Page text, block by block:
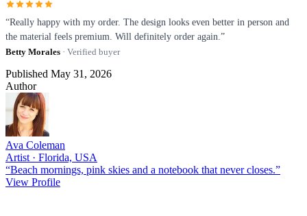
“Really happy with my order. The design looks even better in person and
the material feels premium. Will definitely order again.”
Betty Morales · Verified buyer
Published May 31, 2026
Author
Ava Coleman
Artist · Florida, USA
“Beach mornings, pink skies and a notebook that never closes.”
View Profile